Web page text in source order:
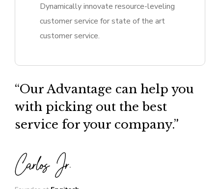
Dynamically innovate resource-leveling
customer service for state of the art
customer service.
“Our Advantage can help you
with picking out the best
service for your company.”